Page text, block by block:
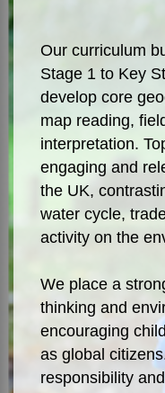
Our curriculum
Stage 1 to Key
develop core
map reading,
interpretation.
engaging and
the UK,
water cycle,
activity on the
We place a
thinking and
encouraging
as global
responsibility